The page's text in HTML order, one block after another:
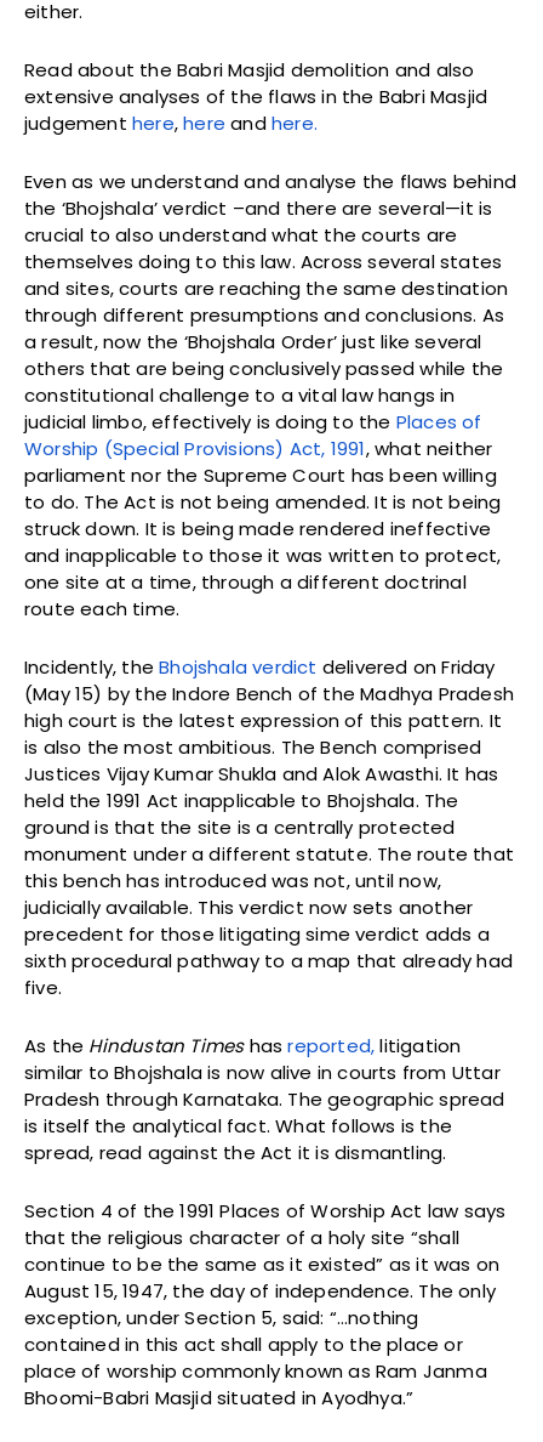
either.
Read about the Babri Masjid demolition and also
extensive analyses of the flaws in the Babri Masjid
judgement here,here andhere.
Even as we understand and analyse the flaws behind
the ‘Bhojshala’ verdict –and there are several—it is
crucial to also understand what the courts are
themselves doing to this law. Across several states
and sites, courts are reaching the same destination
through different presumptions and conclusions. As
a result, now the ‘Bhojshala Order’ just like several
others that are being conclusively passed while the
constitutional challenge to a vital law hangs in
judicial limbo, effectively is doing to the Places of
Worship (Special Provisions) Act, 1991, what neither
parliament nor the Supreme Court has been willing
to do. The Act is not being amended. It is not being
struck down. It is being made rendered ineffective
and inapplicable to those it was written to protect,
one site at a time, through a different doctrinal
route each time.
Incidently, the Bhojshala verdict delivered on Friday
(May 15) by the Indore Bench of the Madhya Pradesh
high court is the latest expression of this pattern. It
is also the most ambitious. The Bench comprised
Justices Vijay Kumar Shukla and Alok Awasthi. It has
held the 1991 Act inapplicable to Bhojshala. The
ground is that the site is a centrally protected
monument under a different statute. The route that
this bench has introduced was not, until now,
judicially available. This verdict now sets another
precedent for those litigating sime verdict adds a
sixth procedural pathway to a map that already had
five.
As the Hindustan Timeshas reported,litigation
similar to Bhojshala is now alive in courts from Uttar
Pradesh through Karnataka. The geographic spread
is itself the analytical fact. What follows is the
spread, read against the Act it is dismantling.
Section 4 of the 1991 Places of Worship Act law says
that the religious character of a holy site “shall
continue to be the same as it existed” as it was on
August 15, 1947, the day of independence. The only
exception, under Section 5, said: “…nothing
contained in this act shall apply to the place or
place of worship commonly known as Ram Janma
Bhoomi-Babri Masjid situated in Ayodhya.”